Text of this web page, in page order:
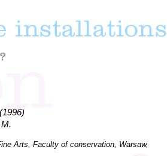
(1996)
Arts, Faculty of conservation, Warsaw,